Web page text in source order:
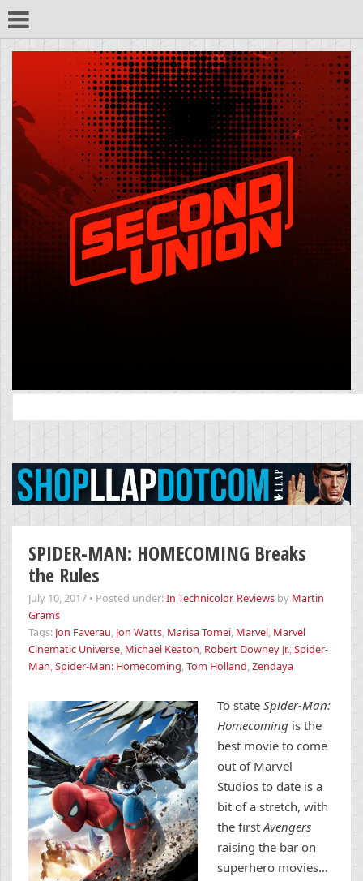
for:
SPIDER-MAN: HOMECOMING Breaks
the Rules
July 10, 2017 • Posted under:In Technicolor, Reviews by Martin
Grams
Tags: Jon Faverau, Jon Watts, Marisa Tomei, Marvel, Marvel
Cinematic Universe, Michael Keaton, Robert Downey Jr.,Spider-
Man,Spider-Man: Homecoming,Tom Holland,Zendaya
To state Spider-Man:
Homecoming is the
best movie to come
out of Marvel
Studios to date is a
bit of a stretch, with
the firstAvengers
raising the bar on
superhero movies…